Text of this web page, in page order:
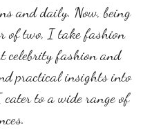
and daily. Now, being
of two, I take fashion
celebrity fashion and
practical insights into
to a wide range of